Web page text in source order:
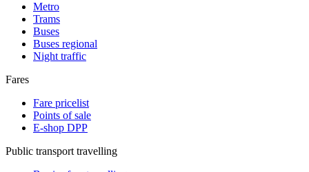
Metro
Trams
Buses
Buses regional
Night traffic
Fares
Fare pricelist
Points of sale
E-shop DPP
Public transport travelling